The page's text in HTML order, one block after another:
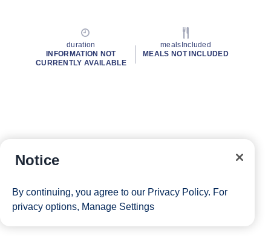
duration
INFORMATION NOT
CURRENTLY AVAILABLE
mealsIncluded
MEALS NOT INCLUDED
Notice
By continuing, you agree to our Privacy Policy. For
privacy options, Manage Settings